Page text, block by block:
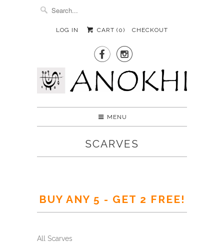
LOG IN CART (0) CHECKOUT
 
MENU
SCARVES
BUY ANY 5 - GET 2 FREE!
All Scarves